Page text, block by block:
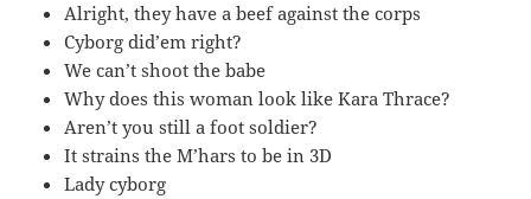
Alright, they have a beef against the corps
Cyborg did’em right?
We can’t shoot the babe
Why does this woman look like Kara Thrace?
Aren’t you still a foot soldier?
It strains the M’hars to be in 3D
Lady cyborg